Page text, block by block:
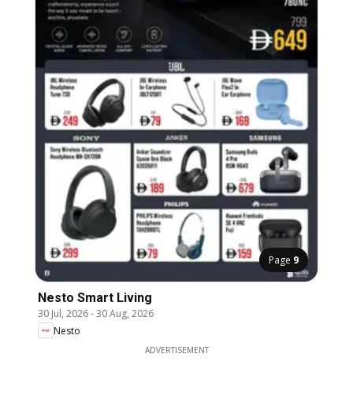
Page 9
Nesto Smart Living
30 Jul, 2026-30 Aug, 2026
Nesto
ADVERTISEMENT